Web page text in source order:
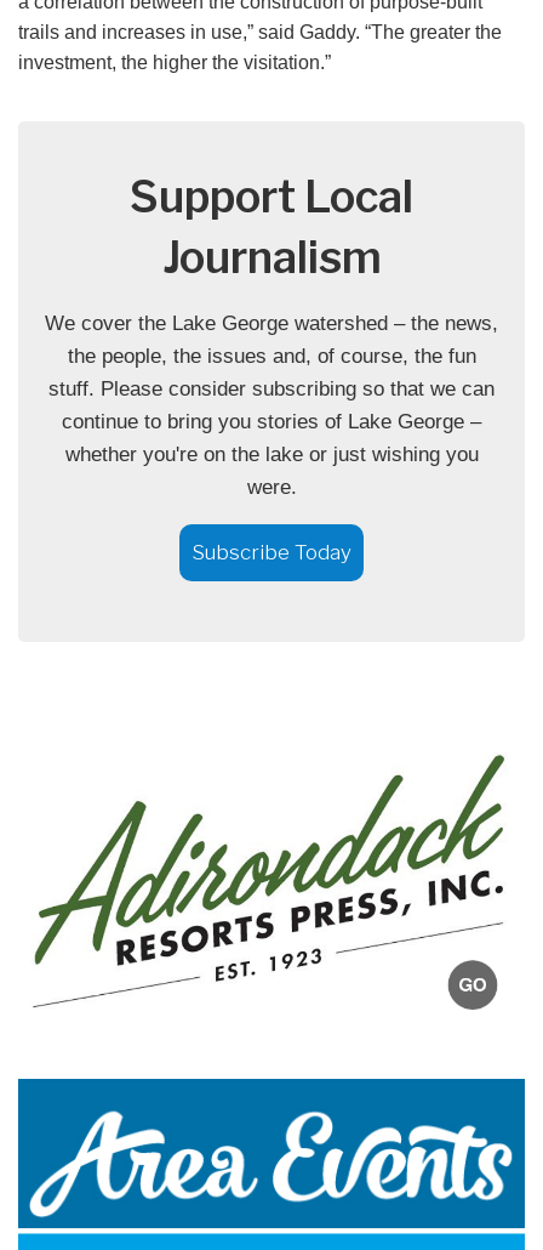
trails and increases in use,” said Gaddy. “The greater the
investment, the higher the visitation.”
Support Local
Journalism
We cover the Lake George watershed – the news,
the people, the issues and, of course, the fun
stuff. Please consider subscribing so that we can
continue to bring you stories of Lake George –
whether you're on the lake or just wishing you
were.
Subscribe Today